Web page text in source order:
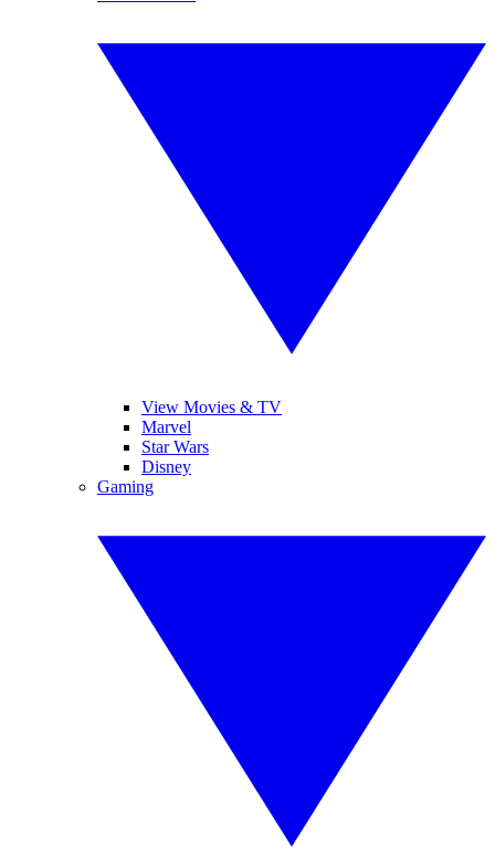
View Movies & TV
Marvel
Star Wars
Disney
Gaming